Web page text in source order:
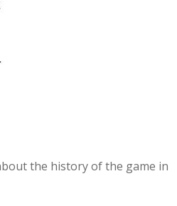
the history of the game in